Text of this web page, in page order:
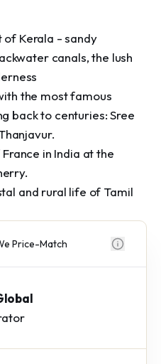
of Kerala - sandy
canals, the lush
the most famous
back to centuries: Sree
in India at the
and rural life of Tamil
Price-Match